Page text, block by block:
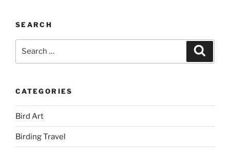
SEARCH
CATEGORIES
Bird Art
Birding Travel